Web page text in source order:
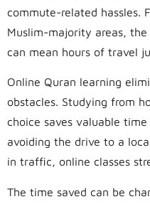
commute-related hassles.
Muslim-majority areas,
can mean hours of travel
Online Quran learning
obstacles. Studying from
choice saves valuable
avoiding the drive to a
in traffic, online classes
The time saved can be